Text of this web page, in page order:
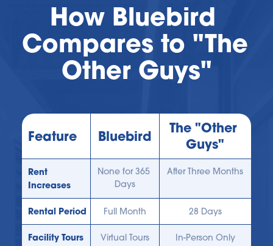
How Bluebird
Compares to "The
Other Guys"
Feature Bluebird
The "Other
Guys"
Rent
Increases
None for 365
Days
After Three Months
Rental Period Full Month 28 Days
Facility Tours Virtual Tours In-Person Only